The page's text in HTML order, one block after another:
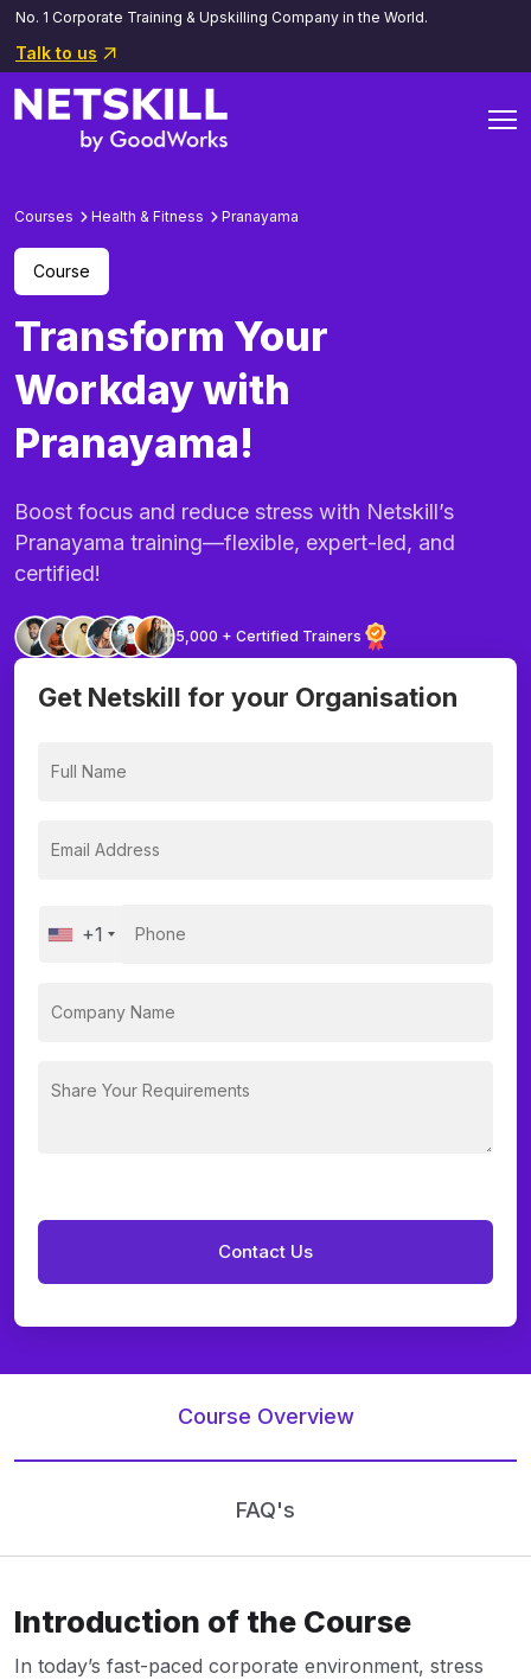
No. 1 Corporate Training & Upskilling Company in the World.
Talk to us
Courses Health & Fitness Pranayama
Course
Transform Your
Workday with
Pranayama!
Boost focus and reduce stress with Netskill’s
Pranayama training—flexible, expert-led, and
certified!
5,000 + Certified Trainers
Get Netskill for your Organisation
+1
Course Overview
FAQ's
Introduction of the Course
In today’s fast-paced corporate environment, stress